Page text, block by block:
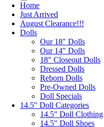
Home
Just Arrived
August Clearance!!!
Dolls
Our 18″ Dolls
Our 14″ Dolls
18″ Closeout Dolls
Dressed Dolls
Reborn Dolls
Pre-Owned Dolls
Doll Specials
14.5″ Doll Categories
14.5″ Doll Clothing
14.5″ Doll Shoes